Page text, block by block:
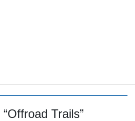
Offroad Trails”